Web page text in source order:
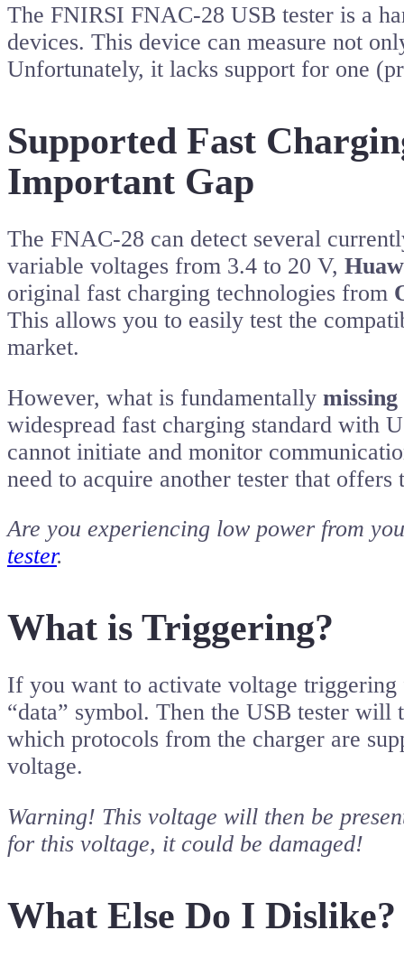
The FNIRSI FNAC-28 USB tester is a
devices. This device can measure not
Unfortunately, it lacks support for one
Supported Fast
Important Gap
The FNAC-28 can detect several
variable voltages from 3.4 to 20 V,
original fast charging technologies from
This allows you to easily test the
market.
However, what is fundamentally
widespread fast charging standard with
cannot initiate and monitor
need to acquire another tester that
Are you experiencing low power from
tester.
What is Triggering?
If you want to activate voltage
“data” symbol. Then the USB tester
which protocols from the charger are
voltage.
Warning! This voltage will then be
for this voltage, it could be damaged!
What Else Do I Dislike?